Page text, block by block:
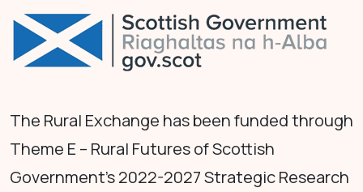
The Rural Exchange has been funded through
Theme E – Rural Futures of Scottish
Government's 2022-2027 Strategic Research